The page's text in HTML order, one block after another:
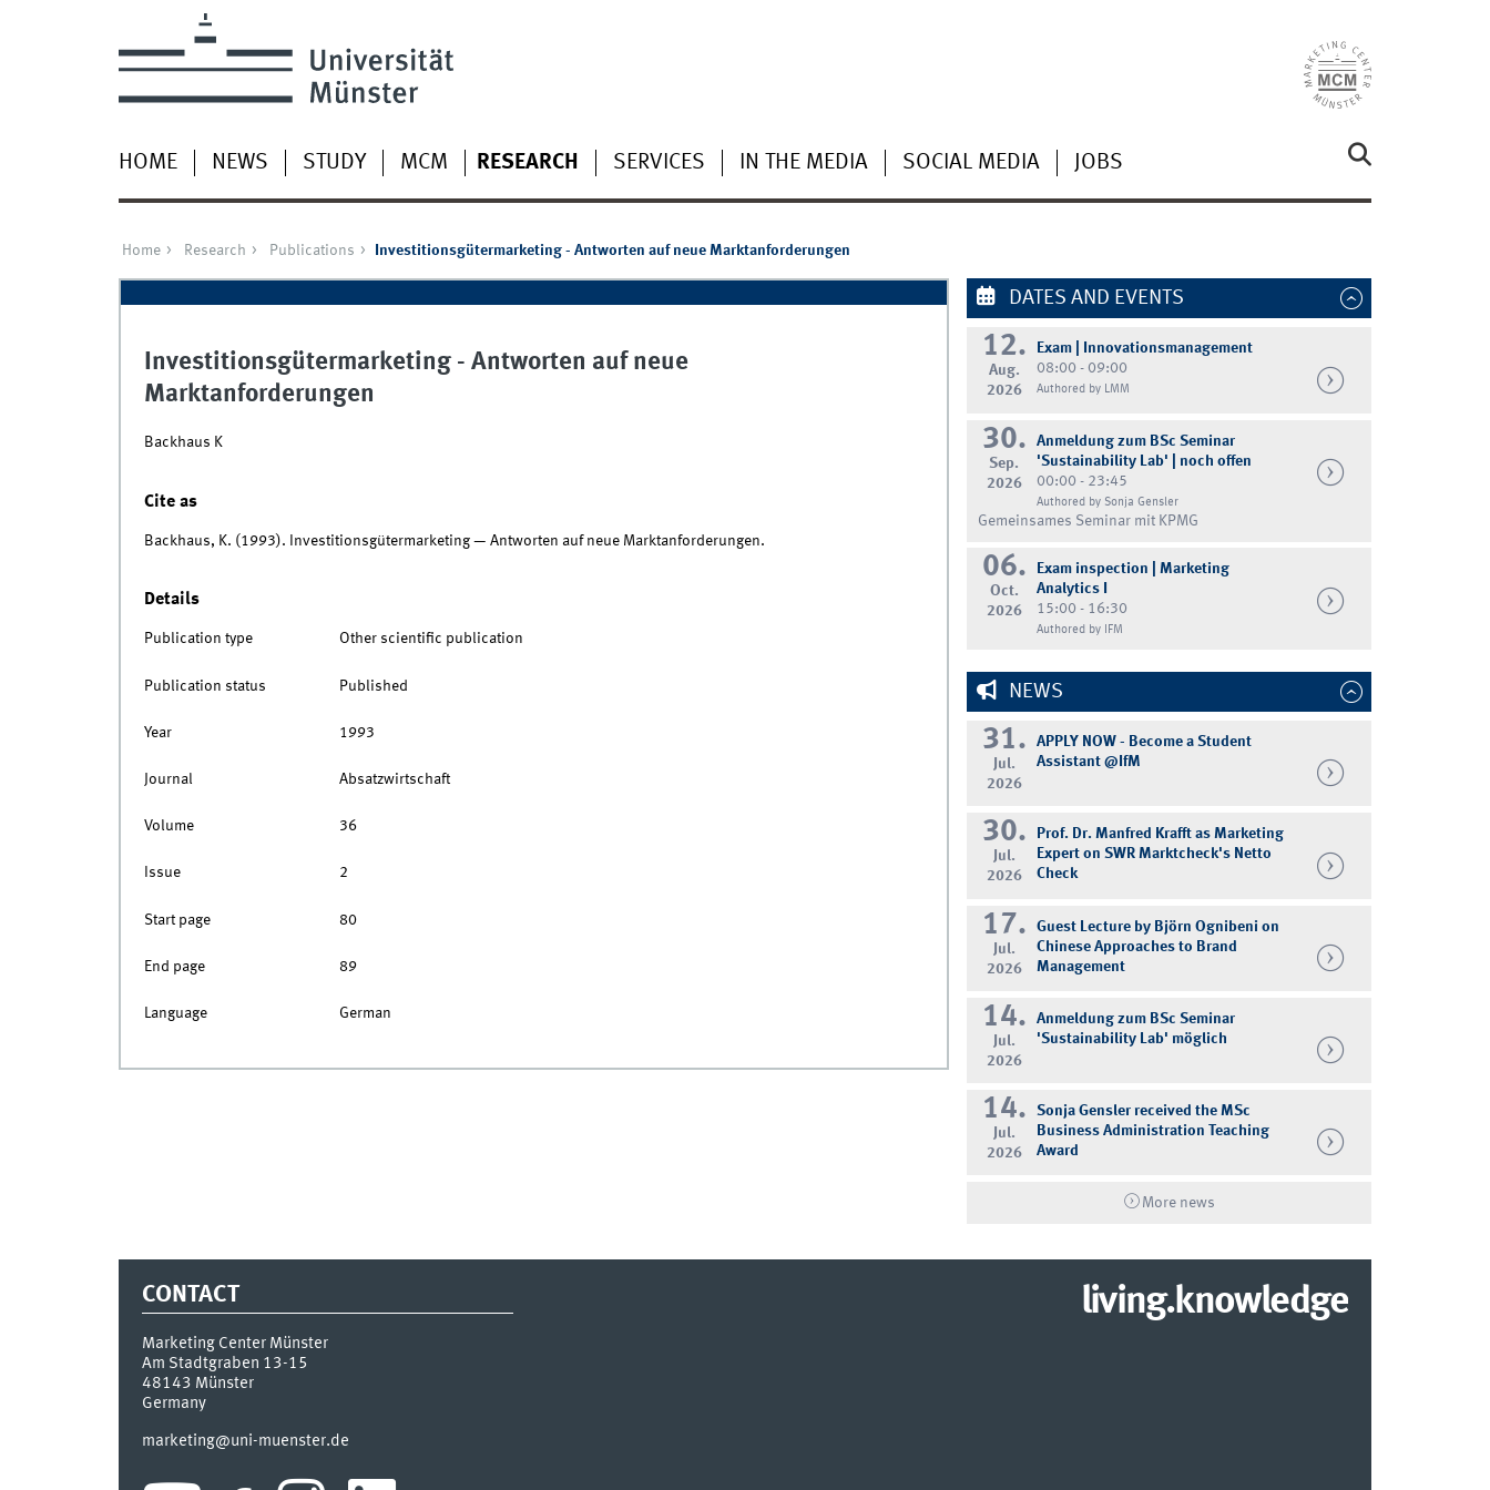
HOME NEWS STUDY MCM RESEARCH SERVICES IN THE MEDIA SOCIAL MEDIA JOBS
Home Research Publications Investitionsgütermarketing - Antworten auf neue Marktanforderungen
Investitionsgütermarketing - Antworten auf neue
Marktanforderungen
Backhaus K
Cite as
Backhaus, K. (1993). Investitionsgütermarketing — Antworten auf neue Marktanforderungen.
Details
Publication type Other scientific publication
Publication status Published
Year 1993
Journal Absatzwirtschaft
Volume 36
Issue 2
Start page 80
End page 89
Language German
DATES AND EVENTS
12.
Aug.
2026
Exam | Innovationsmanagement
08:00 - 09:00
Authored by LMM
30.
Sep.
2026
Anmeldung zum BSc Seminar
'Sustainability Lab' | noch offen
00:00 - 23:45
Authored by Sonja Gensler
Gemeinsames Seminar mit KPMG
06.
Oct.
2026
Exam inspection | Marketing
Analytics I
15:00 - 16:30
Authored by IFM
NEWS
31.
Jul.
2026
APPLY NOW - Become a Student
Assistant @IfM
30.
Jul.
2026
Prof. Dr. Manfred Krafft as Marketing
Expert on SWR Marktcheck's Netto
Check
17.
Jul.
2026
Guest Lecture by Björn Ognibeni on
Chinese Approaches to Brand
Management
14.
Jul.
2026
Anmeldung zum BSc Seminar
'Sustainability Lab' möglich
14.
Jul.
2026
Sonja Gensler received the MSc
Business Administration Teaching
Award
More news
CONTACT
Marketing Center Münster
Am Stadtgraben 13-15
48143 Münster
Germany
marketing@uni-muenster.de
living.knowledge